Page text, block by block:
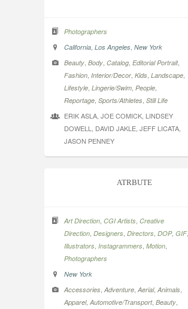
Photographers
California Los Angeles New York
Beauty Body Catalog Editorial Portrait,
Fashion Interior/Decor Kids Landscape
Lifestyle Lingerie/Swim People
Reportage Sports/Athletes Still Life
ERIK ASLA, JOE COMICK, LINDSEY
DOWELL, DAVID JAKLE, JEFF LICATA,
JASON PENNEY
ATRBUTE
Art Direction CGI Artists Creative
Direction Designers Directors DOP, GIF,
Illustrators Instagrammers Motion
Photographers
New York
Accessories Adventure Aerial, Animals
Apparel, Automotive/Transport, Beauty